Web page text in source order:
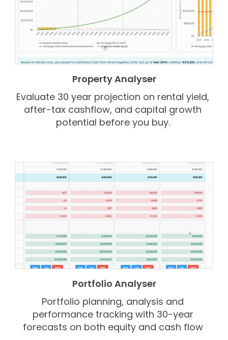
Property Analyser
Evaluate 30 year projection on rental yield,
after-tax cashflow, and capital growth
potential before you buy.
Portfolio Analyser
Portfolio planning, analysis and
performance tracking with 30-year
forecasts on both equity and cash flow